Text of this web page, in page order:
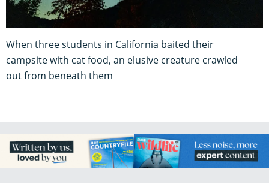
When three students in California baited their
campsite with cat food, an elusive creature crawled
out from beneath them